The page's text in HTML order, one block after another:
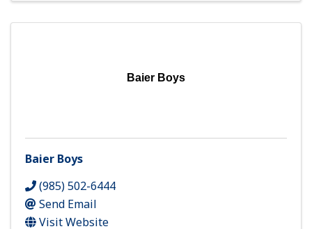
Baier Boys
Baier Boys
(985) 502-6444
Send Email
Visit Website